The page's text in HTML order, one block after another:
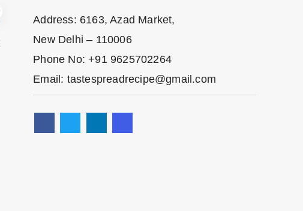
Address: 6163, Azad Market,
New Delhi – 110006
Phone No: +91 9625702264
Email: tastespreadrecipe@gmail.com